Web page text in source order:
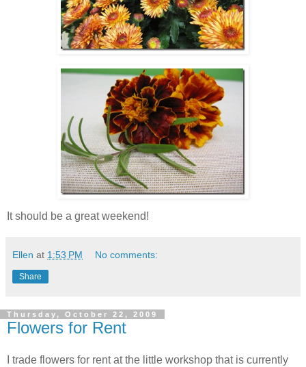
It should be a great weekend!
Ellen at 1:53 PM No comments:
Share
Thursday, October 22, 2009
Flowers for Rent
I trade flowers for rent at the little workshop that is currently